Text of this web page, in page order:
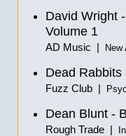
David Wright
Volume 1
AD Music | New
Dead Rabbits
Fuzz Club |
Dean Blunt -
Rough Trade |